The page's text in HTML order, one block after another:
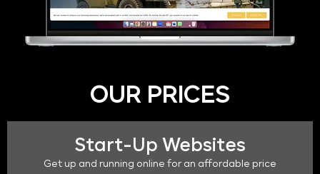
OUR PRICES
Start-Up Websites
Get up and running online for an affordable price